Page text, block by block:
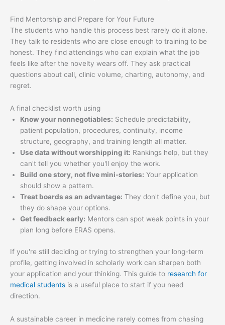
Find Mentorship and Prepare for Your Future
The students who handle this process best rarely do it alone.
They talk to residents who are close enough to training to be
honest. They find attendings who can explain what the job
feels like after the novelty wears off. They ask practical
questions about call, clinic volume, charting, autonomy, and
regret.
A final checklist worth using
Know your nonnegotiables: Schedule predictability,
patient population, procedures, continuity, income
structure, geography, and training length all matter.
Use data without worshipping it: Rankings help, but they
can't tell you whether you'll enjoy the work.
Build one story, not five mini-stories: Your application
should show a pattern.
Treat boards as an advantage: They don't define you, but
they do shape your options.
Get feedback early: Mentors can spot weak points in your
plan long before ERAS opens.
If you're still deciding or trying to strengthen your long-term
profile, getting involved in scholarly work can sharpen both
your application and your thinking. This guide to research for
medical students is a useful place to start if you need
direction.
A sustainable career in medicine rarely comes from chasing